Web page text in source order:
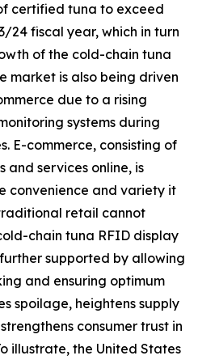
certified tuna to exceed
24 fiscal year, which in turn
of the cold-chain tuna
market is also being driven
due to a rising
systems during
E-commerce, consisting of
and services online, is
convenience and variety it
retail cannot
chain tuna RFID display
supported by allowing
and ensuring optimum
spoilage, heightens supply
consumer trust in
illustrate, the United States